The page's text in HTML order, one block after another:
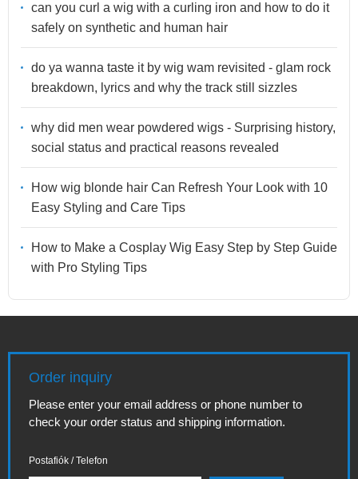
can you curl a wig with a curling iron and how to do it
safely on synthetic and human hair
do ya wanna taste it by wig wam revisited - glam rock
breakdown, lyrics and why the track still sizzles
why did men wear powdered wigs - Surprising history,
social status and practical reasons revealed
How wig blonde hair Can Refresh Your Look with 10
Easy Styling and Care Tips
How to Make a Cosplay Wig Easy Step by Step Guide
with Pro Styling Tips
Order inquiry
Please enter your email address or phone number to
check your order status and shipping information.
Postafiók / Telefon